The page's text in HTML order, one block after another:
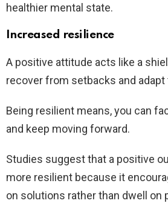
healthier mental state.
Increased resilience
A positive attitude acts like a
recover from setbacks and adapt
Being resilient means, you can
and keep moving forward.
Studies suggest that a positive
more resilient because it
on solutions rather than dwell on